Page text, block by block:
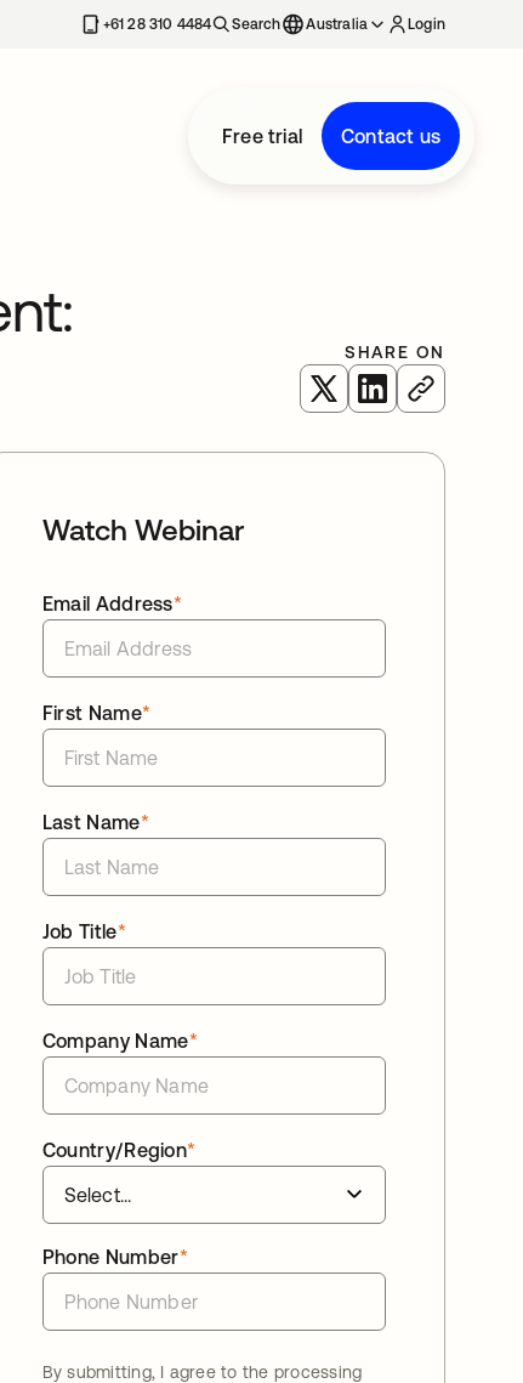
+61 28 310 4484 Search Australia Login
Free trial Contact us
SHARE ON
opens in a new tab
opens in a new
Watch Webinar
*
Email Address
*
First Name
*
Last Name
*
Job Title
*
Company Name
*
Country/Region
*
Phone Number
By submitting, I agree to the processing